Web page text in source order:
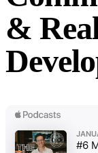
&